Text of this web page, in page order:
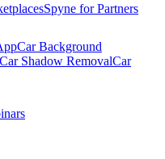
Spyne for Partners
Car Background
Car Shadow RemovalCar